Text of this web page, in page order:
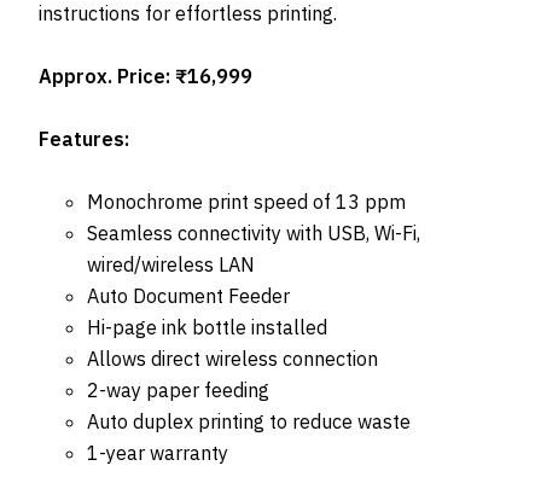
instructions for effortless printing.
Approx. Price: ₹16,999
Features:
Monochrome print speed of 13 ppm
Seamless connectivity with USB, Wi-Fi,
wired/wireless LAN
Auto Document Feeder
Hi-page ink bottle installed
Allows direct wireless connection
2-way paper feeding
Auto duplex printing to reduce waste
1-year warranty